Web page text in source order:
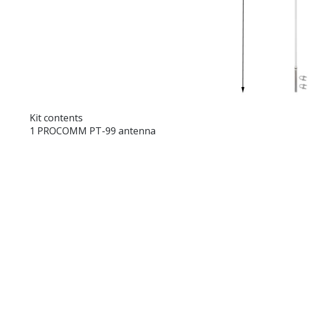
Kit contents
1 PROCOMM PT-99 antenna